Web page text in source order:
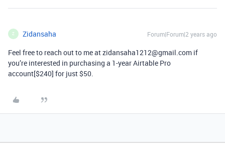
Z Zidansaha Forum|Forum|2 years ago
Feel free to reach out to me at zidansaha1212@gmail.com if
you’re interested in purchasing a 1-year Airtable Pro
account[$240] for just $50.